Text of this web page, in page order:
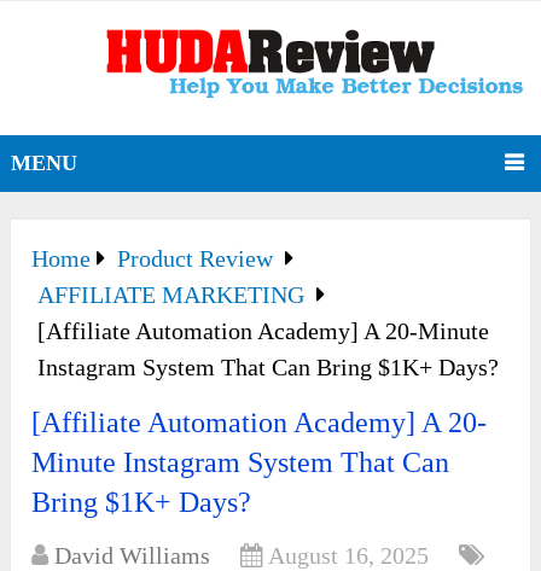
MENU
Home
Product Review
AFFILIATE MARKETING
[Affiliate Automation Academy] A 20-Minute
Instagram System That Can Bring $1K+ Days?
[Affiliate Automation Academy] A 20-
Minute Instagram System That Can
Bring $1K+ Days?
David Williams
August 16, 2025